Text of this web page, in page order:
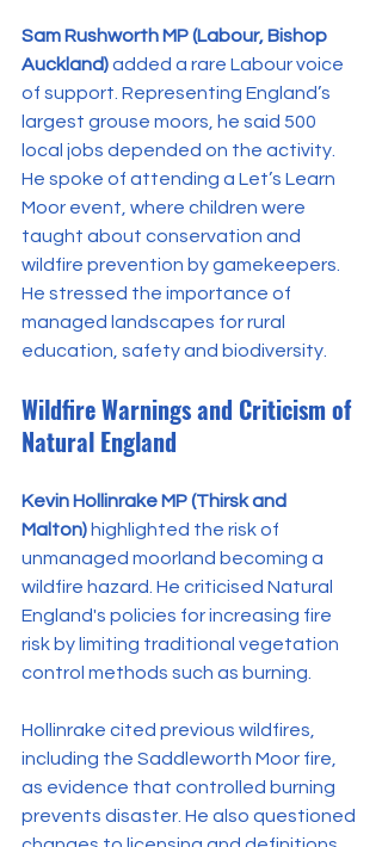
Sam Rushworth MP (Labour, Bishop
Auckland) added a rare Labour voice
of support. Representing England’s
largest grouse moors, he said 500
local jobs depended on the activity.
He spoke of attending a Let’s Learn
Moor event, where children were
taught about conservation and
wildfire prevention by gamekeepers.
He stressed the importance of
managed landscapes for rural
education, safety and biodiversity.
Wildfire Warnings and Criticism of
Natural England
Kevin Hollinrake MP (Thirsk and
Malton) highlighted the risk of
unmanaged moorland becoming a
wildfire hazard. He criticised Natural
England's policies for increasing fire
risk by limiting traditional vegetation
control methods such as burning.
Hollinrake cited previous wildfires,
including the Saddleworth Moor fire,
as evidence that controlled burning
prevents disaster. He also questioned